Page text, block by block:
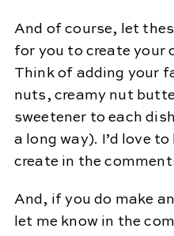
And of course, let
for you to create your
Think of adding your
nuts, creamy nut
sweetener to each
a long way). I’d love
create in the
And, if you do make
let me know in the